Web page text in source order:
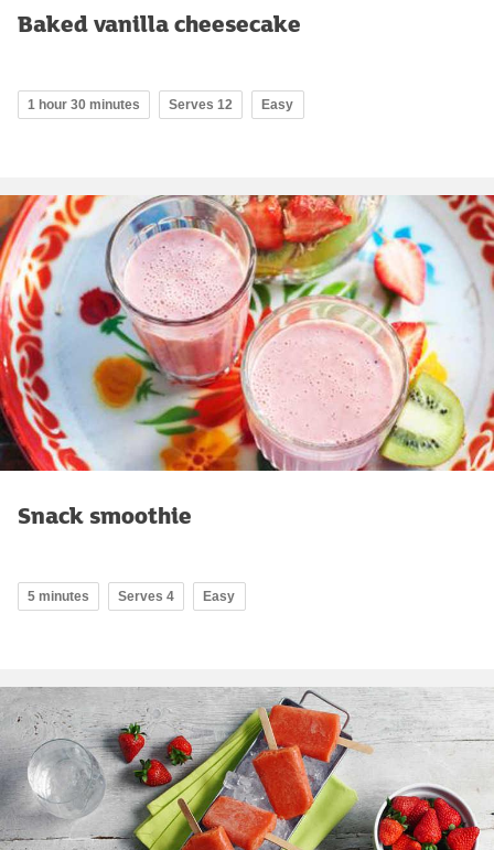
Baked vanilla cheesecake
1 hour 30 minutes Serves 12 Easy
Snack smoothie
5 minutes Serves 4 Easy